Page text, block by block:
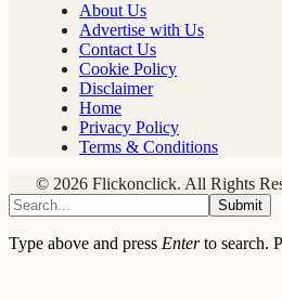
About Us
Advertise with Us
Contact Us
Cookie Policy
Disclaimer
Home
Privacy Policy
Terms & Conditions
© 2026 Flickonclick. All Rights
Submit
Type above and press Enterto search.